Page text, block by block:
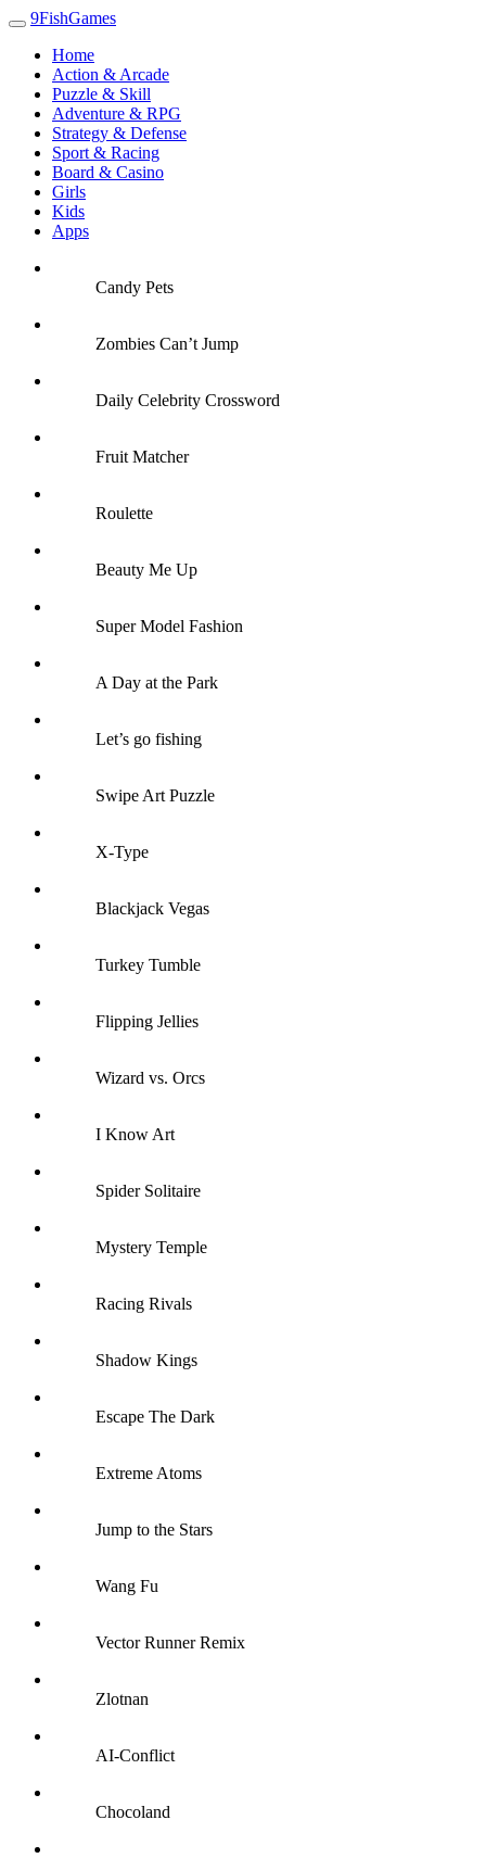
9FishGames
Home
Action & Arcade
Puzzle & Skill
Adventure & RPG
Strategy & Defense
Sport & Racing
Board & Casino
Girls
Kids
Apps
Candy Pets
Zombies Can’t Jump
Daily Celebrity Crossword
Fruit Matcher
Roulette
Beauty Me Up
Super Model Fashion
A Day at the Park
Let’s go fishing
Swipe Art Puzzle
X-Type
Blackjack Vegas
Turkey Tumble
Flipping Jellies
Wizard vs. Orcs
I Know Art
Spider Solitaire
Mystery Temple
Racing Rivals
Shadow Kings
Escape The Dark
Extreme Atoms
Jump to the Stars
Wang Fu
Vector Runner Remix
Zlotnan
AI-Conflict
Chocoland